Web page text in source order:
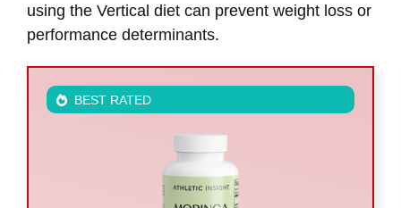
using the Vertical diet can prevent weight loss or
performance determinants.
BEST RATED